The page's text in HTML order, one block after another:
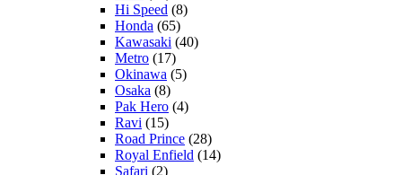
Hi Speed (8)
Honda (65)
Kawasaki (40)
Metro (17)
Okinawa (5)
Osaka (8)
Pak Hero (4)
Ravi (15)
Road Prince (28)
Royal Enfield (14)
Safari (2)